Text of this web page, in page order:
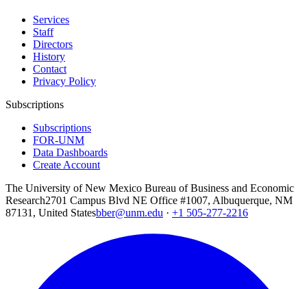
Services
Staff
Directors
History
Contact
Privacy Policy
Subscriptions
Subscriptions
FOR-UNM
Data Dashboards
Create Account
The University of New Mexico Bureau of Business and Economic
Research2701 Campus Blvd NE Office #1007, Albuquerque, NM
87131, United Statesbber@unm.edu · +1 505-277-2216